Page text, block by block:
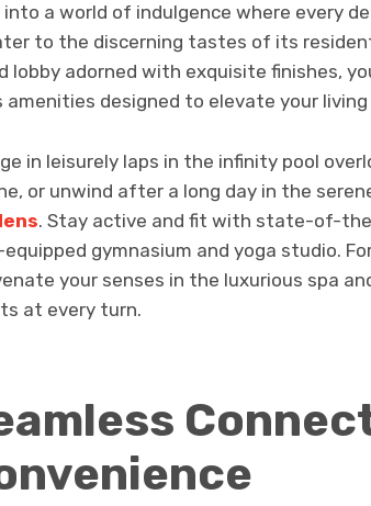
into a world of indulgence where every
to the discerning tastes of its
lobby adorned with exquisite finishes,
amenities designed to elevate your living
in leisurely laps in the infinity pool
or unwind after a long day in the
. Stay active and fit with state-of-
gymnasium and yoga studio.
your senses in the luxurious spa
at every turn.